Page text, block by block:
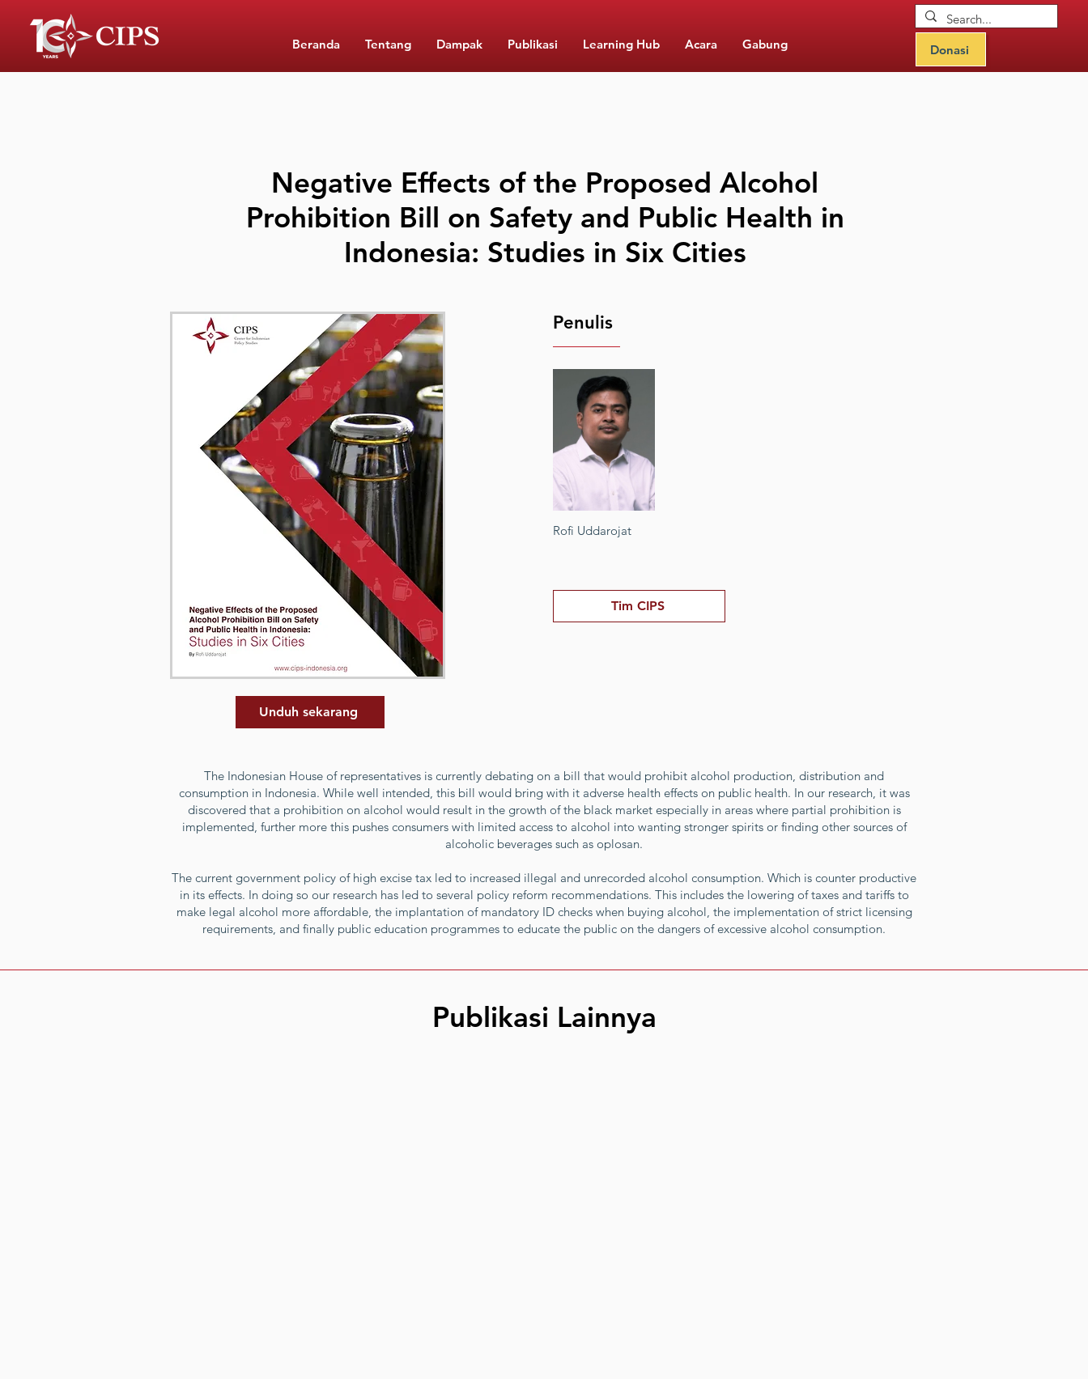
Beranda Tentang Dampak Publikasi Learning Hub Acara Gabung Donasi
Negative Effects of the Proposed Alcohol
Prohibition Bill on Safety and Public Health in
Indonesia: Studies in Six Cities
Penulis
Rofi Uddarojat
Tim CIPS
Unduh sekarang
The Indonesian House of representatives is currently debating on a bill that would prohibit alcohol production, distribution and
consumption in Indonesia. While well intended, this bill would bring with it adverse health effects on public health. In our research, it was
discovered that a prohibition on alcohol would result in the growth of the black market especially in areas where partial prohibition is
implemented, further more this pushes consumers with limited access to alcohol into wanting stronger spirits or finding other sources of
alcoholic beverages such as oplosan.
The current government policy of high excise tax led to increased illegal and unrecorded alcohol consumption. Which is counter productive
in its effects. In doing so our research has led to several policy reform recommendations. This includes the lowering of taxes and tariffs to
make legal alcohol more affordable, the implantation of mandatory ID checks when buying alcohol, the implementation of strict licensing
requirements, and finally public education programmes to educate the public on the dangers of excessive alcohol consumption.
Publikasi Lainnya